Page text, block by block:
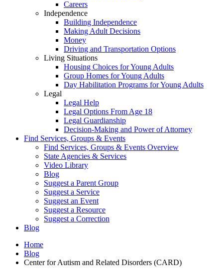
Careers
Independence
Building Independence
Making Adult Decisions
Money
Driving and Transportation Options
Living Situations
Housing Choices for Young Adults
Group Homes for Young Adults
Day Habilitation Programs for Young Adults
Legal
Legal Help
Legal Options From Age 18
Legal Guardianship
Decision-Making and Power of Attorney
Find Services, Groups & Events
Find Services, Groups & Events Overview
State Agencies & Services
Video Library
Blog
Suggest a Parent Group
Suggest a Service
Suggest an Event
Suggest a Resource
Suggest a Correction
Blog
Home
Blog
Center for Autism and Related Disorders (CARD)